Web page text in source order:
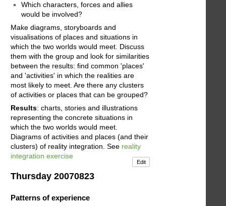
Which characters, forces and allies
would be involved?
Make diagrams, storyboards and
visualisations of places and situations in
which the two worlds would meet. Discuss
them with the group and look for similarities
between the results: find common 'places'
and 'activities' in which the realities are
most likely to meet. Are there any clusters
of activities or places that can be grouped?
Results: charts, stories and illustrations
representing the concrete situations in
which the two worlds would meet.
Diagrams of activities and places (and their
clusters) of reality integration. See reality
integration exercise
Edit
Thursday 20070823
Patterns of experience